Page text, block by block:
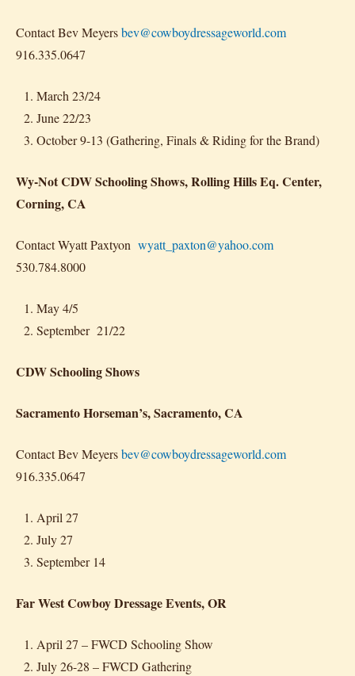
Contact Bev Meyersbev@cowboydressageworld.com
916.335.0647
March 23/24
June 22/23
October 9-13 (Gathering, Finals & Riding for the Brand)
Wy-Not CDW Schooling Shows, Rolling Hills Eq. Center,
Corning, CA
Contact Wyatt Paxtyon wyatt_paxton@yahoo.com
530.784.8000
May 4/5
September 21/22
CDW Schooling Shows
Sacramento Horseman’s, Sacramento, CA
Contact Bev Meyersbev@cowboydressageworld.com
916.335.0647
April 27
July 27
September 14
Far West Cowboy Dressage Events, OR
April 27 – FWCD Schooling Show
July 26-28 – FWCD Gathering